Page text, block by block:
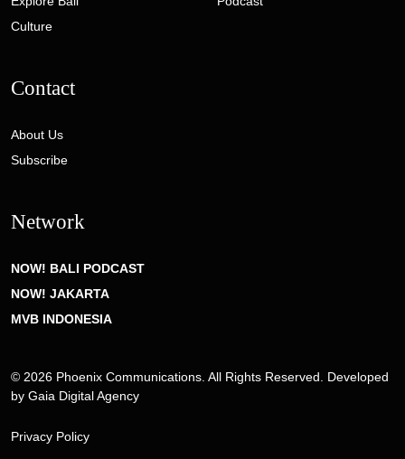
Culture
Contact
About Us
Subscribe
Network
NOW! BALI PODCAST
NOW! JAKARTA
MVB INDONESIA
© 2026 Phoenix Communications. All Rights Reserved. Developed
by Gaia Digital Agency
Privacy Policy